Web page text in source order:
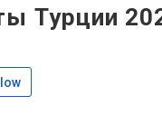
Турции